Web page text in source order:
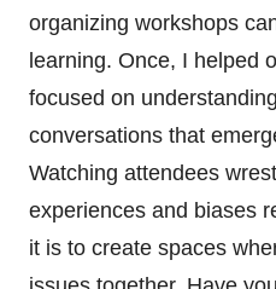
organizing workshops
learning. Once, I helped
focused on
conversations that
Watching attendees
experiences and biases
it is to create spaces